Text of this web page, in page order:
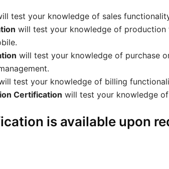
test your knowledge of sales
will test your knowledge of production
will test your knowledge of purchase
test your knowledge of billing
Certification will test your knowledge
is available upon